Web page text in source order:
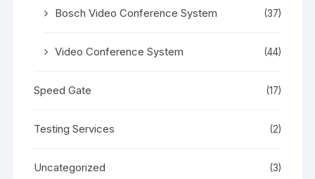
Bosch Video Conference System (37)
Video Conference System (44)
Speed Gate (17)
Testing Services (2)
Uncategorized (3)